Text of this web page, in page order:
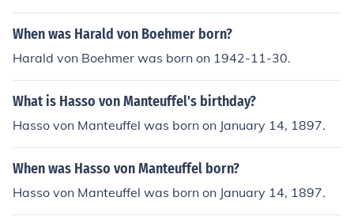
When was Harald von Boehmer born?
Harald von Boehmer was born on 1942-11-30.
What is Hasso von Manteuffel's birthday?
Hasso von Manteuffel was born on January 14, 1897.
When was Hasso von Manteuffel born?
Hasso von Manteuffel was born on January 14, 1897.